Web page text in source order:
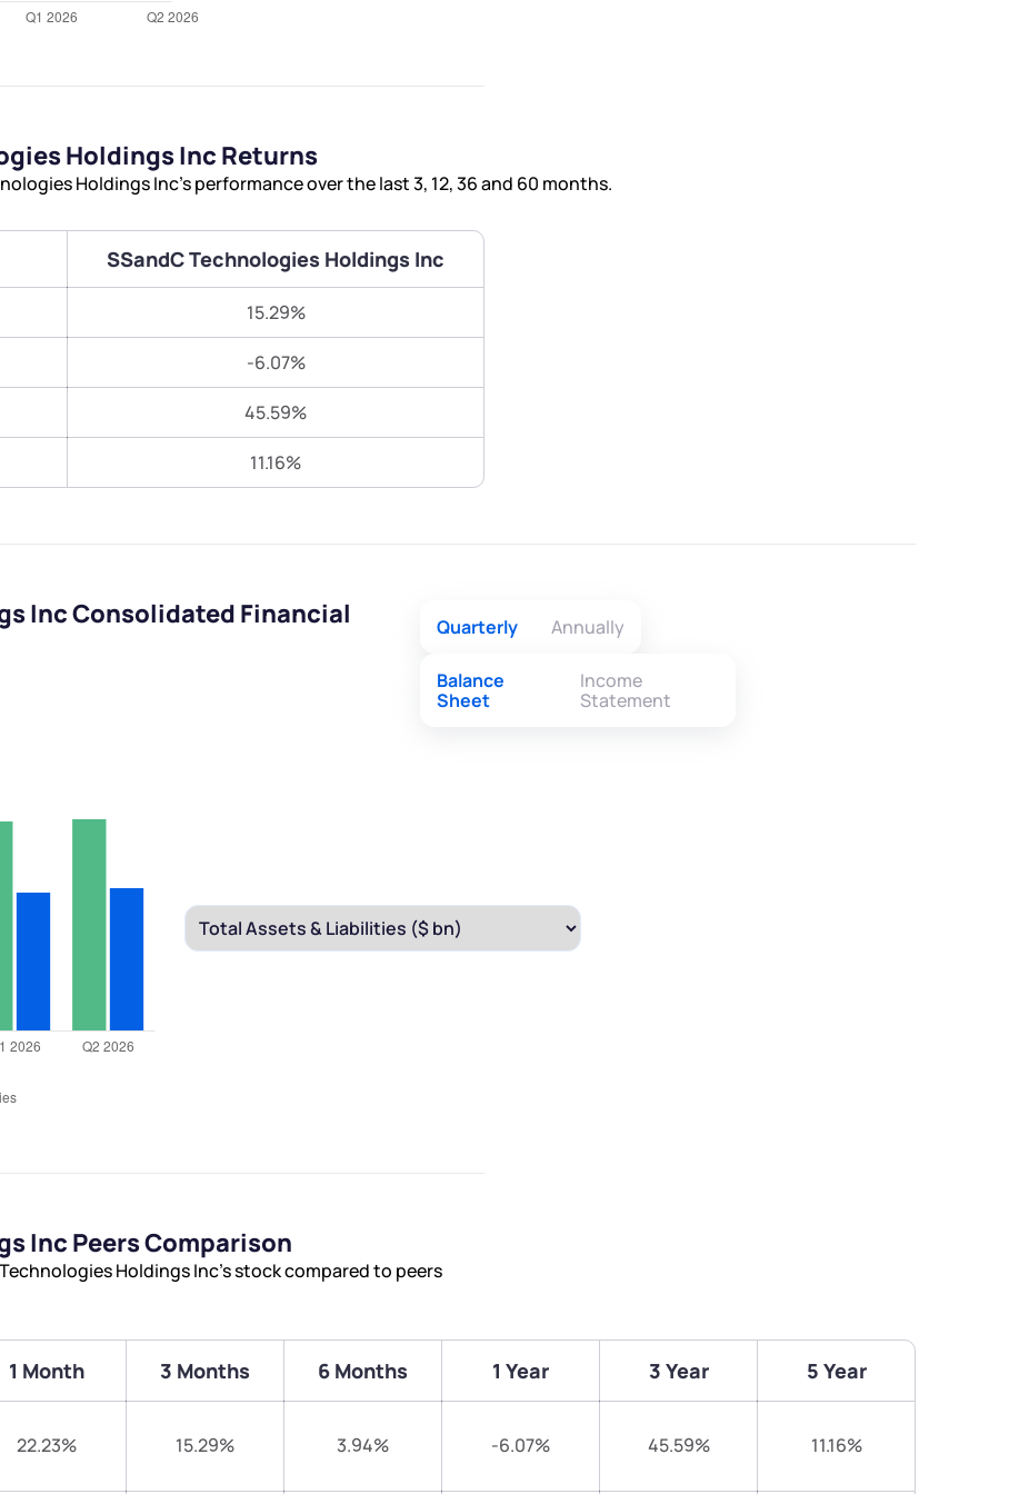
Holdings Inc Returns
Holdings Inc’s performance over the last 3, 12, 36 and 60 months.
SSandC Technologies Holdings Inc
15.29%
-6.07%
45.59%
11.16%
Inc Consolidated Financial
Quarterly Annually
Balance
Sheet
Income
Statement
Inc Peers Comparison
Holdings Inc’s stock compared to peers
1 Month 3 Months 6 Months 1 Year 3 Year 5 Year
22.23% 15.29% 3.94% -6.07% 45.59% 11.16%